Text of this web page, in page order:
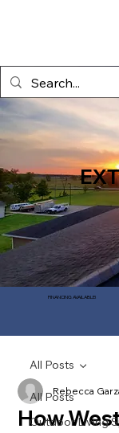
FINANCING AVAILABLE!
All Posts
Outdoor Living
All Posts
How
Rebecca